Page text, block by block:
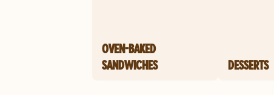
OVEN-BAKED
SANDWICHES
DESSERTS